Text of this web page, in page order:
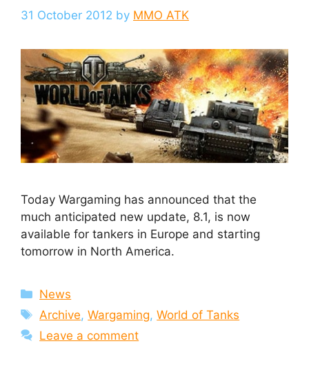
31 October 2012 by MMO ATK
Today Wargaming has announced that the
much anticipated new update, 8.1, is now
available for tankers in Europe and starting
tomorrow in North America.
Categories
News
Tags
Archive,Wargaming,World of Tanks
Leave a comment